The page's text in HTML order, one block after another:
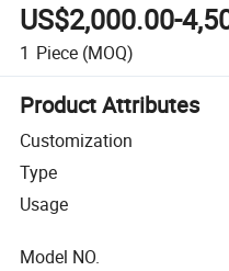
US$2,000.00-
1 Piece (MOQ)
Product Attributes
Customization
Type
Usage
Model NO.